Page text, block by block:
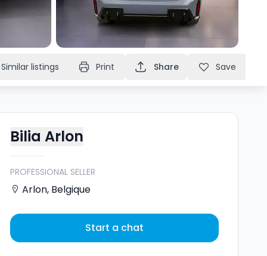
Similar listings Print Share Save
Bilia Arlon
PROFESSIONAL SELLER
Arlon, Belgique
Start a chat